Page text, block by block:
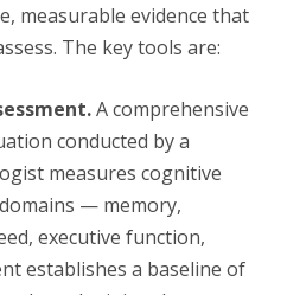
measurable evidence that
The key tools are:
A comprehensive
conducted by a
measures cognitive
— memory,
executive function,
establishes a baseline of